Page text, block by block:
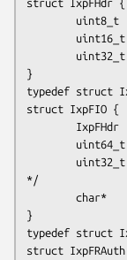
}
typedef struct
struct IxpFIO {
*/
}
typedef struct
struct